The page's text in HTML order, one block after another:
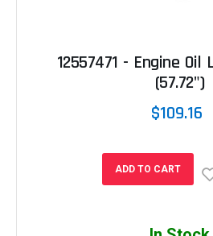
12557471 - Engine Oil
(57.72")
$109.16
ADD TO CART